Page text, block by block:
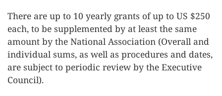
There are up to 10 yearly grants of up to US $250
each, to be supplemented by at least the same
amount by the National Association (Overall and
individual sums, as well as procedures and dates,
are subject to periodic review by the Executive
Council).